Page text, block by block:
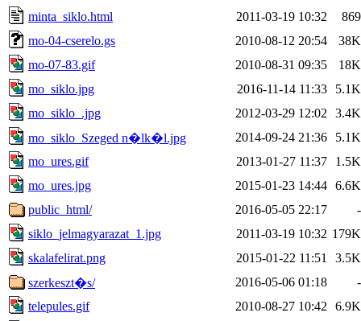
minta_siklo.html
2011-03-19 10:32
869
mo-04-cserelo.gs
2010-08-12 20:54
38K
mo-07-83.gif
2010-08-31 09:35
18K
mo_siklo.jpg
2016-11-14 11:33
5.1K
mo_siklo_.jpg
2012-03-29 12:02
3.4K
mo_siklo_Szeged n�lk�l.jpg
2014-09-24 21:36
5.1K
mo_ures.gif
2013-01-27 11:37
1.5K
mo_ures.jpg
2015-01-23 14:44 6.6K
public_html/
2016-05-05 22:17
-
siklo_jelmagyarazat_1.jpg
2011-03-19 10:32 179K
skalafelirat.png
2015-01-22 11:51
3.5K
szerkeszt�s/
2016-05-06 01:18
-
telepules.gif
2010-08-27 10:42
6.9K